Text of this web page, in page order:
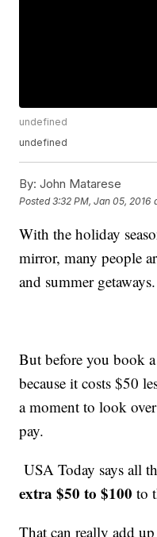
undefined
undefined
By: John Matarese
Posted3:32 PM, Jan 05, 2016
With the holiday
mirror, many people
and summer getaways.
But before you book
because it costs $50
a moment to look
pay.
USA Today says all
extra $50 to $100to
That can really add